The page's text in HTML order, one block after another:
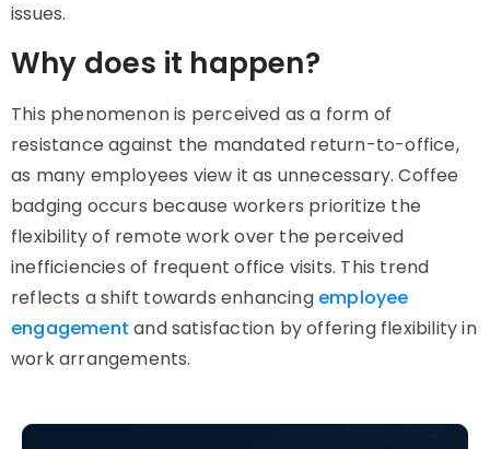
issues.
Why does it happen?
This phenomenon is perceived as a form of
resistance against the mandated return-to-office,
as many employees view it as unnecessary. Coffee
badging occurs because workers prioritize the
flexibility of remote work over the perceived
inefficiencies of frequent office visits. This trend
reflects a shift towards enhancing employee
engagement and satisfaction by offering flexibility in
work arrangements.